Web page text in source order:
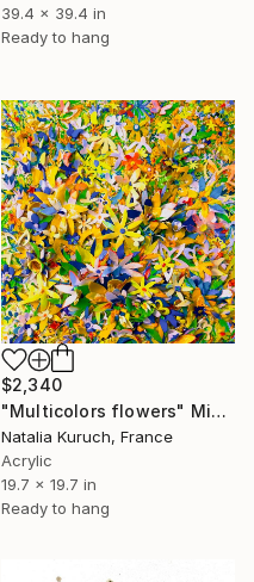
39.4 x 39.4 in
Ready to hang
$2,340
"Multicolors flowers" Mixed Media
Natalia Kuruch, France
Acrylic
19.7 x 19.7 in
Ready to hang